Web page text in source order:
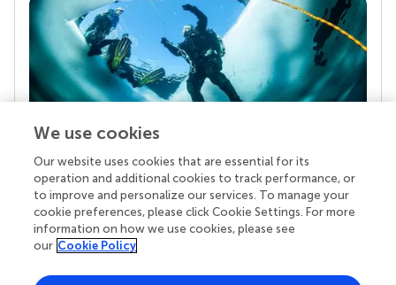
Your research is the real superpower
Behind each article we publish stands a team of
superheroes: authors, editors, and reviewers who
chose to uphold quality standards and share
knowledge openly. Read more about the impact
We use cookies
Our website uses cookies that are essential for its
operation and additional cookies to track performance, or
to improve and personalize our services. To manage your
cookie preferences, please click Cookie Settings. For more
information on how we use cookies, please see
our Cookie Policy